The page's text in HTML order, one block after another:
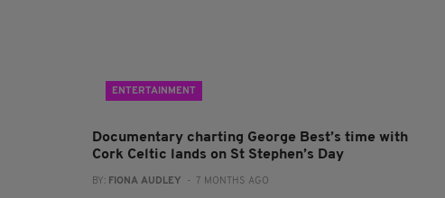
ENTERTAINMENT
Documentary charting George Best’s time with
Cork Celtic lands on St Stephen’s Day
BY: FIONA AUDLEY - 7 MONTHS AGO